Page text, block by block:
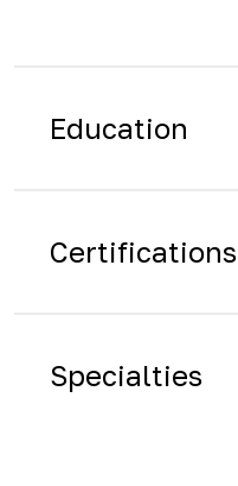
Education
Certifications
Specialties